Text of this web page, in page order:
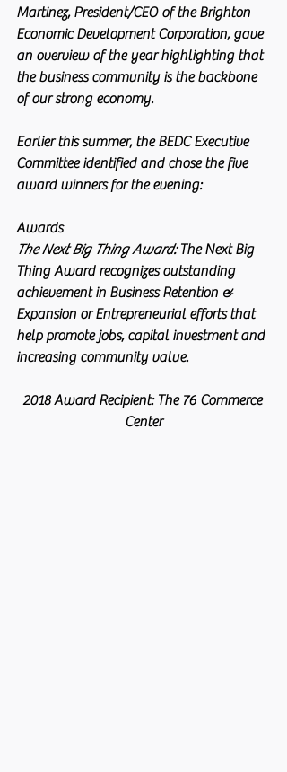
Martinez, President/CEO of the Brighton
Economic Development Corporation, gave
an overview of the year highlighting that
the business community is the backbone
of our strong economy.
Earlier this summer, the BEDC Executive
Committee identified and chose the five
award winners for the evening:
Awards
The Next Big Thing Award: The Next Big
Thing Award recognizes outstanding
achievement in Business Retention &
Expansion or Entrepreneurial efforts that
help promote jobs, capital investment and
increasing community value.
2018 Award Recipient: The 76 Commerce
Center